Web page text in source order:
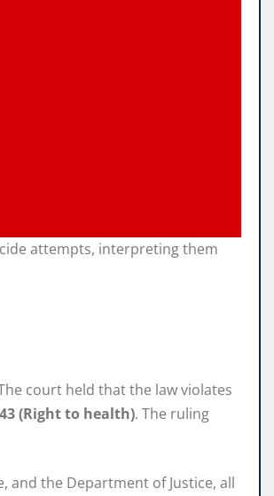
attempts, interpreting them
court held that the law violates
(Right to health). The ruling
and the Department of Justice, all